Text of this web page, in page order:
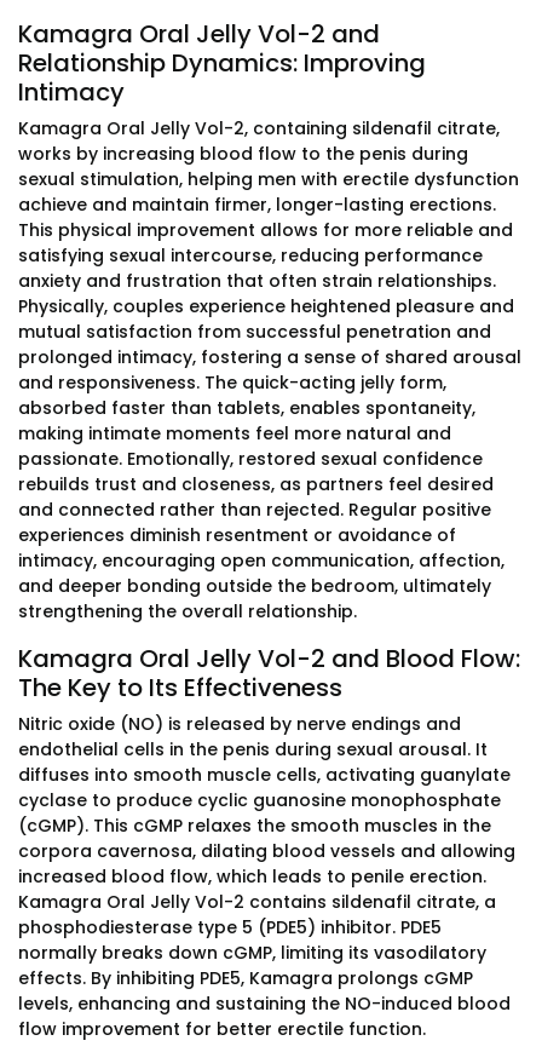
Kamagra Oral Jelly Vol-2 and
Relationship Dynamics: Improving
Intimacy
Kamagra Oral Jelly Vol-2, containing sildenafil citrate,
works by increasing blood flow to the penis during
sexual stimulation, helping men with erectile dysfunction
achieve and maintain firmer, longer-lasting erections.
This physical improvement allows for more reliable and
satisfying sexual intercourse, reducing performance
anxiety and frustration that often strain relationships.
Physically, couples experience heightened pleasure and
mutual satisfaction from successful penetration and
prolonged intimacy, fostering a sense of shared arousal
and responsiveness. The quick-acting jelly form,
absorbed faster than tablets, enables spontaneity,
making intimate moments feel more natural and
passionate. Emotionally, restored sexual confidence
rebuilds trust and closeness, as partners feel desired
and connected rather than rejected. Regular positive
experiences diminish resentment or avoidance of
intimacy, encouraging open communication, affection,
and deeper bonding outside the bedroom, ultimately
strengthening the overall relationship.
Kamagra Oral Jelly Vol-2 and Blood Flow:
The Key to Its Effectiveness
Nitric oxide (NO) is released by nerve endings and
endothelial cells in the penis during sexual arousal. It
diffuses into smooth muscle cells, activating guanylate
cyclase to produce cyclic guanosine monophosphate
(cGMP). This cGMP relaxes the smooth muscles in the
corpora cavernosa, dilating blood vessels and allowing
increased blood flow, which leads to penile erection.
Kamagra Oral Jelly Vol-2 contains sildenafil citrate, a
phosphodiesterase type 5 (PDE5) inhibitor. PDE5
normally breaks down cGMP, limiting its vasodilatory
effects. By inhibiting PDE5, Kamagra prolongs cGMP
levels, enhancing and sustaining the NO-induced blood
flow improvement for better erectile function.